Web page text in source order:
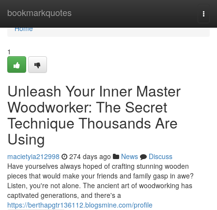
bookmarkquotes
Home
Home
1
Unleash Your Inner Master
Woodworker: The Secret
Technique Thousands Are
Using
macietyia212998 274 days ago News
Discuss
Have yourselves always hoped of crafting stunning wooden
pieces that would make your friends and family gasp in awe?
Listen, you're not alone. The ancient art of woodworking has
captivated generations, and there's a
https://berthapgtr136112.blogsmine.com/profile